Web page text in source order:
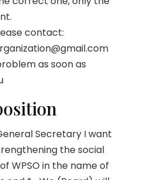
contact:
as soon as
Secretary I want
the social
WPSO in the name of